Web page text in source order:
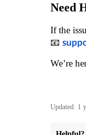
Need
If the
📧
We’re
Updated: 1